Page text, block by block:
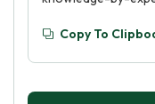
Copy To